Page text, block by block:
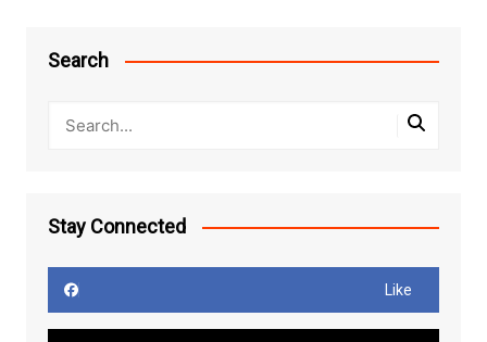
Search
Stay Connected
Like